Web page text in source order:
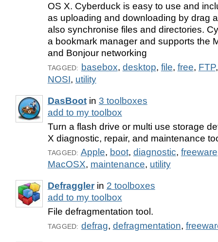
OS X. Cyberduck is easy to use and
as uploading and downloading by drag
also synchronise files and directories.
a bookmark manager and supports the
and Bonjour networking
TAGGED: basebox, desktop, file, free, FTP
NOSI, utility
DasBootin 3 toolboxes
add to my toolbox
Turn a flash drive or multi use storage
X diagnostic, repair, and maintenance
TAGGED: Apple, boot, diagnostic, freeware
MacOSX, maintenance, utility
Defragglerin 2 toolboxes
add to my toolbox
File defragmentation tool.
TAGGED: defrag, defragmentation,